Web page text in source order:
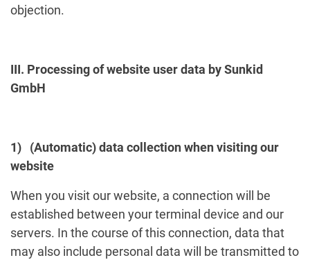
objection.
III. Processing of website user data by Sunkid
GmbH
1) (Automatic) data collection when visiting our
website
When you visit our website, a connection will be
established between your terminal device and our
servers. In the course of this connection, data that
may also include personal data will be transmitted to